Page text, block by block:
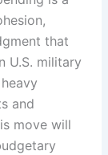
that
U.S. military
and
move will